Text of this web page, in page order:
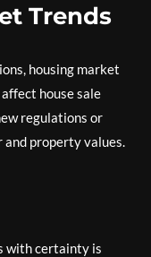
Trends
housing market
house sale
regulations or
property values.
with certainty is